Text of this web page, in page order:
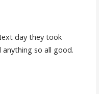
day they took
anything so all good.